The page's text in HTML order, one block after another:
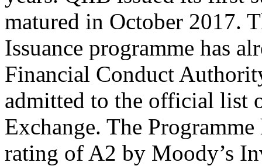
matured in October 2017.
Issuance programme has
Financial Conduct
admitted to the official list
Exchange. The
rating of A2 by Moody’s